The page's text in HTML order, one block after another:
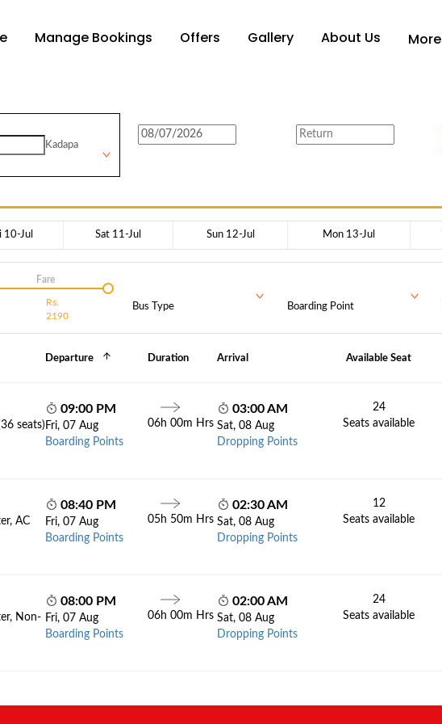
Manage Bookings Offers Gallery About Us More
Kadapa
10-Jul Sat 11-Jul Sun 12-Jul Mon 13-Jul
Rs.
2190
Fare
Bus Type Boarding Point
Departure Duration Arrival Available Seat
seats)
09:00 PM
Fri, 07 Aug
Boarding Points
06h 00m Hrs
03:00 AM
Sat, 08 Aug
Dropping Points
24
Seats available
AC
08:40 PM
Fri, 07 Aug
Boarding Points
05h 50m Hrs
02:30 AM
Sat, 08 Aug
Dropping Points
12
Seats available
Non-
08:00 PM
Fri, 07 Aug
Boarding Points
06h 00m Hrs
02:00 AM
Sat, 08 Aug
Dropping Points
24
Seats available